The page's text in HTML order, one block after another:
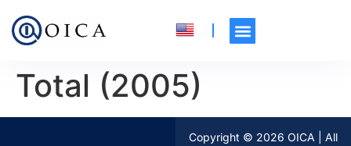
Total (2005)
Copyright © 2026 OICA | All